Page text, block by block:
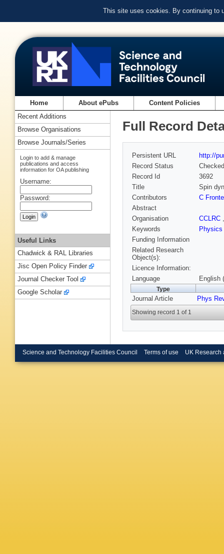
This site uses cookies. By continuing to
Home About ePubs Content Policies
Full Record
Persistent URL
http://
Record Status
Checked
Record Id
3692
Title
Spin
Contributors
C
Abstract
Organisation
CCLRC
Keywords
Physics
Funding Information
Related Research
Object(s):
Licence Information:
Language
English
Type
Journal Article Phys
Showing record 1 of 1
Recent Additions
Browse Organisations
Browse Journals/Series
Login to add & manage
publications and access
information for OA publishing
Username:
Password:
Useful Links
Chadwick & RAL Libraries
Jisc Open Policy Finder
Journal Checker Tool
Google Scholar
Science and Technology Facilities Council Terms of use UK Research